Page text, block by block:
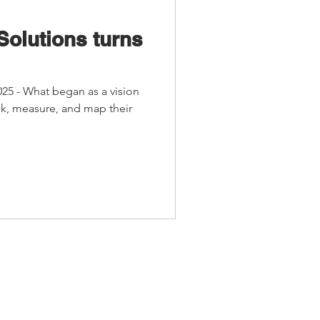
turns
- What began as a vision
measure, and map their